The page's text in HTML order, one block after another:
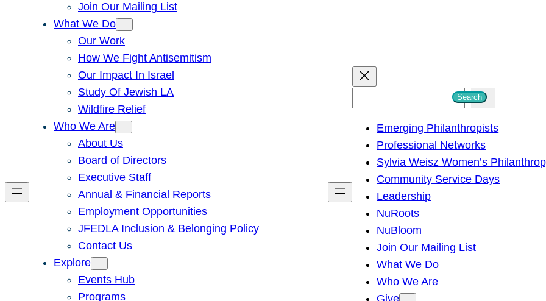
Join Our Mailing List
What We Do
Our Work
How We Fight Antisemitism
Our Impact In Israel
Study Of Jewish LA
Wildfire Relief
Who We Are
About Us
Board of Directors
Executive Staff
Annual & Financial Reports
Employment Opportunities
JFEDLA Inclusion & Belonging Policy
Contact Us
Explore
Events Hub
Programs
h
Search
Emerging Philanthropists
Professional Networks
Sylvia Weisz Women’s
Community Service Days
Leadership
NuRoots
NuBloom
Join Our Mailing List
What We Do
Who We Are
Give